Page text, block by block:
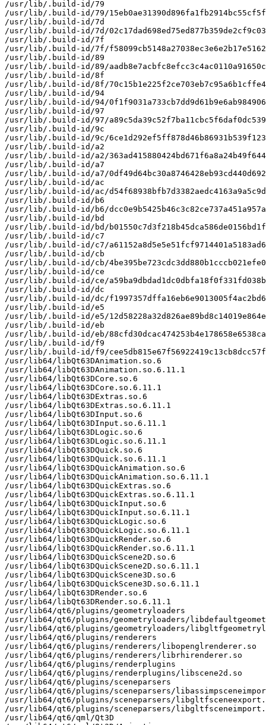
/usr/lib/.build-id/79
/usr/lib/.build-id/79/
/usr/lib/.build-id/7d
/usr/lib/.build-id/7d/
/usr/lib/.build-id/7f
/usr/lib/.build-id/7f/
/usr/lib/.build-id/89
/usr/lib/.build-id/89/
/usr/lib/.build-id/8f
/usr/lib/.build-id/8f/
/usr/lib/.build-id/94
/usr/lib/.build-id/94/
/usr/lib/.build-id/97
/usr/lib/.build-id/97/
/usr/lib/.build-id/9c
/usr/lib/.build-id/9c/
/usr/lib/.build-id/a2
/usr/lib/.build-id/a2/
/usr/lib/.build-id/a7
/usr/lib/.build-id/a7/
/usr/lib/.build-id/ac
/usr/lib/.build-id/ac/
/usr/lib/.build-id/b6
/usr/lib/.build-id/b6/
/usr/lib/.build-id/bd
/usr/lib/.build-id/bd/
/usr/lib/.build-id/c7
/usr/lib/.build-id/c7/
/usr/lib/.build-id/cb
/usr/lib/.build-id/cb/
/usr/lib/.build-id/ce
/usr/lib/.build-id/ce/
/usr/lib/.build-id/dc
/usr/lib/.build-id/dc/
/usr/lib/.build-id/e5
/usr/lib/.build-id/e5/
/usr/lib/.build-id/eb
/usr/lib/.build-id/eb/
/usr/lib/.build-id/f9
/usr/lib/.build-id/f9/
/usr/lib64/libQt63DAnimation.so.6
/usr/lib64/libQt63DAnimation.so.6.11.1
/usr/lib64/libQt63DCore.so.6
/usr/lib64/libQt63DCore.so.6.11.1
/usr/lib64/libQt63DExtras.so.6
/usr/lib64/libQt63DExtras.so.6.11.1
/usr/lib64/libQt63DInput.so.6
/usr/lib64/libQt63DInput.so.6.11.1
/usr/lib64/libQt63DLogic.so.6
/usr/lib64/libQt63DLogic.so.6.11.1
/usr/lib64/libQt63DQuick.so.6
/usr/lib64/libQt63DQuick.so.6.11.1
/usr/lib64/libQt63DQuickAnimation.so.6
/usr/lib64/libQt63DQuickAnimation.so.6.11.1
/usr/lib64/libQt63DQuickExtras.so.6
/usr/lib64/libQt63DQuickExtras.so.6.11.1
/usr/lib64/libQt63DQuickInput.so.6
/usr/lib64/libQt63DQuickInput.so.6.11.1
/usr/lib64/libQt63DQuickLogic.so.6
/usr/lib64/libQt63DQuickLogic.so.6.11.1
/usr/lib64/libQt63DQuickRender.so.6
/usr/lib64/libQt63DQuickRender.so.6.11.1
/usr/lib64/libQt63DQuickScene2D.so.6
/usr/lib64/libQt63DQuickScene2D.so.6.11.1
/usr/lib64/libQt63DQuickScene3D.so.6
/usr/lib64/libQt63DQuickScene3D.so.6.11.1
/usr/lib64/libQt63DRender.so.6
/usr/lib64/libQt63DRender.so.6.11.1
/usr/lib64/qt6/plugins/geometryloaders
/usr/lib64/qt6/plugins/geometryloaders/
/usr/lib64/qt6/plugins/geometryloaders/
/usr/lib64/qt6/plugins/renderers
/usr/lib64/qt6/plugins/renderers/libopenglrenderer.so
/usr/lib64/qt6/plugins/renderers/librhirenderer.so
/usr/lib64/qt6/plugins/renderplugins
/usr/lib64/qt6/plugins/renderplugins/libscene2d.so
/usr/lib64/qt6/plugins/sceneparsers
/usr/lib64/qt6/plugins/sceneparsers/
/usr/lib64/qt6/plugins/sceneparsers/
/usr/lib64/qt6/plugins/sceneparsers/
/usr/lib64/qt6/qml/Qt3D